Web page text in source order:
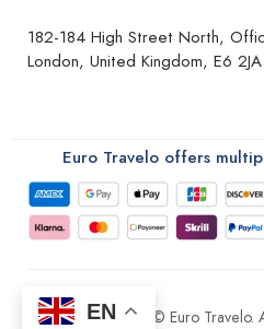
182-184 High Street North,
London, United Kingdom, E6 2JA
Euro Travelo offers
2026 © Euro Travelo.
EN